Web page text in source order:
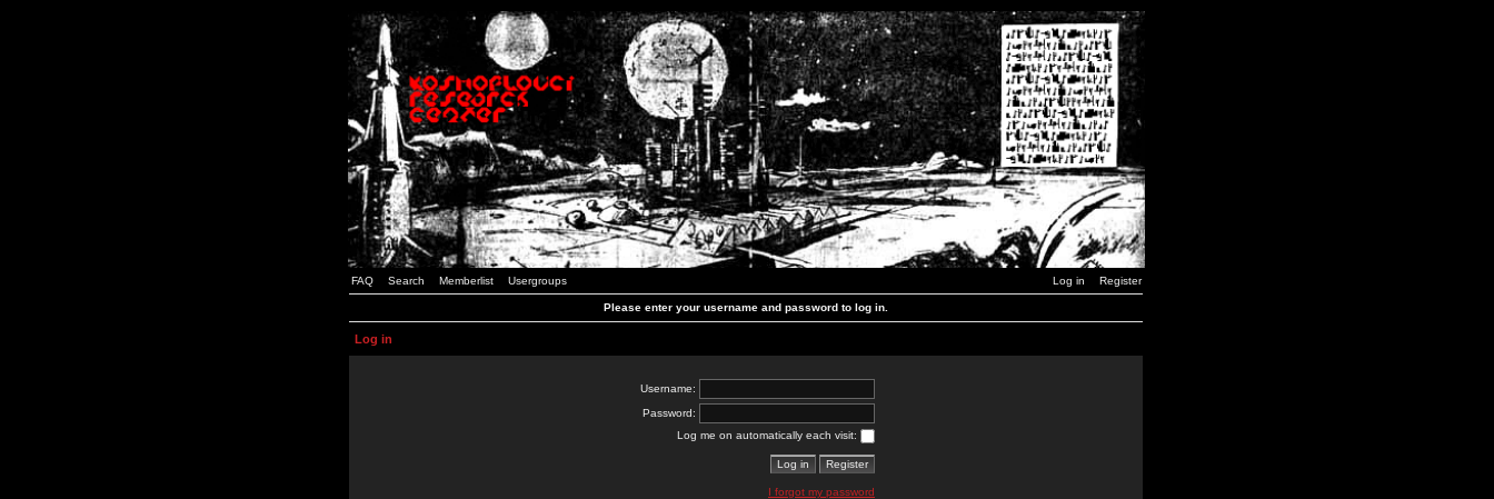
FAQ Search Memberlist Usergroups Log in Register
Please enter your username and password to log in.
Log in
Username:
Password:
Log me on automatically each visit:
I forgot my password